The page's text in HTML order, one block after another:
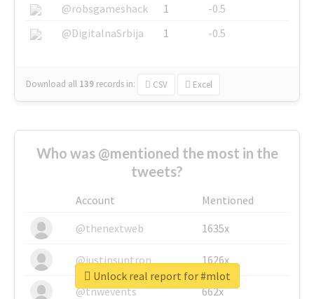
@robsgameshack
1
-0.5
@DigitalnaSrbija
1 -0.5
Download all 139 records in: CSV Excel
Who was @mentioned the most in the
tweets?
Account
Mentioned
@thenextweb
1635x
@justinsuntron 1626x
@tnwevents 662x
Unlock real report for #mlot